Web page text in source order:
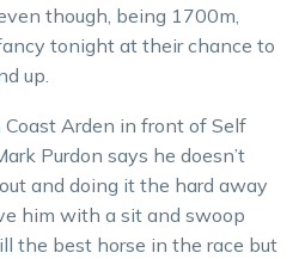
though, being 1700m,
tonight at their chance to
up.
Arden in front of Self
Purdon says he doesn’t
and doing it the hard away
him with a sit and swoop
the best horse in the race but